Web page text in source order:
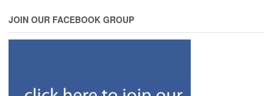
JOIN OUR FACEBOOK GROUP